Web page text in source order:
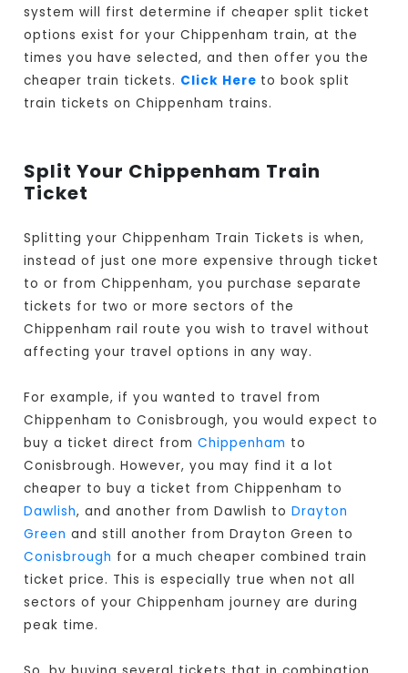
system will first determine if cheaper split ticket
options exist for your Chippenham train, at the
times you have selected, and then offer you the
cheaper train tickets. Click Here to book split
train tickets on Chippenham trains.
Split Your Chippenham Train
Ticket
Splitting your Chippenham Train Tickets is when,
instead of just one more expensive through ticket
to or from Chippenham, you purchase separate
tickets for two or more sectors of the
Chippenham rail route you wish to travel without
affecting your travel options in any way.
For example, if you wanted to travel from
Chippenham to Conisbrough, you would expect to
buy a ticket direct fromChippenham to
Conisbrough. However, you may find it a lot
cheaper to buy a ticket from Chippenham to
Dawlish, and another from Dawlish toDrayton
Green and still another from Drayton Green to
Conisbrough for a much cheaper combined train
ticket price. This is especially true when not all
sectors of your Chippenham journey are during
peak time.